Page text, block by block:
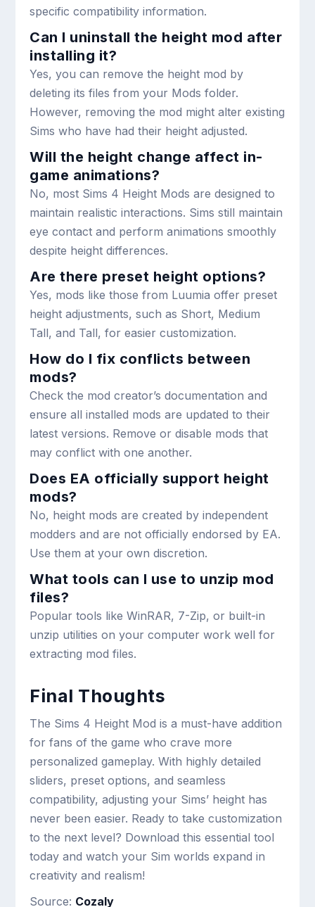
specific compatibility information.
Can I uninstall the height mod after
installing it?
Yes, you can remove the height mod by
deleting its files from your Mods folder.
However, removing the mod might alter existing
Sims who have had their height adjusted.
Will the height change affect in-
game animations?
No, most Sims 4 Height Mods are designed to
maintain realistic interactions. Sims still maintain
eye contact and perform animations smoothly
despite height differences.
Are there preset height options?
Yes, mods like those from Luumia offer preset
height adjustments, such as Short, Medium
Tall, and Tall, for easier customization.
How do I fix conflicts between
mods?
Check the mod creator’s documentation and
ensure all installed mods are updated to their
latest versions. Remove or disable mods that
may conflict with one another.
Does EA officially support height
mods?
No, height mods are created by independent
modders and are not officially endorsed by EA.
Use them at your own discretion.
What tools can I use to unzip mod
files?
Popular tools like WinRAR, 7-Zip, or built-in
unzip utilities on your computer work well for
extracting mod files.
Final Thoughts
The Sims 4 Height Mod is a must-have addition
for fans of the game who crave more
personalized gameplay. With highly detailed
sliders, preset options, and seamless
compatibility, adjusting your Sims’ height has
never been easier. Ready to take customization
to the next level? Download this essential tool
today and watch your Sim worlds expand in
creativity and realism!
Source: Cozaly